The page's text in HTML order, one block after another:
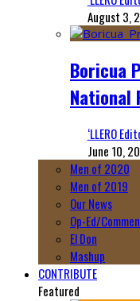
August 3,
Boricua
National
‘LLERO
June 10,
Men of 2020
Men of 2019
Our News
Op-Ed/
El Don
Mashup
CONTRIBUTE
Featured